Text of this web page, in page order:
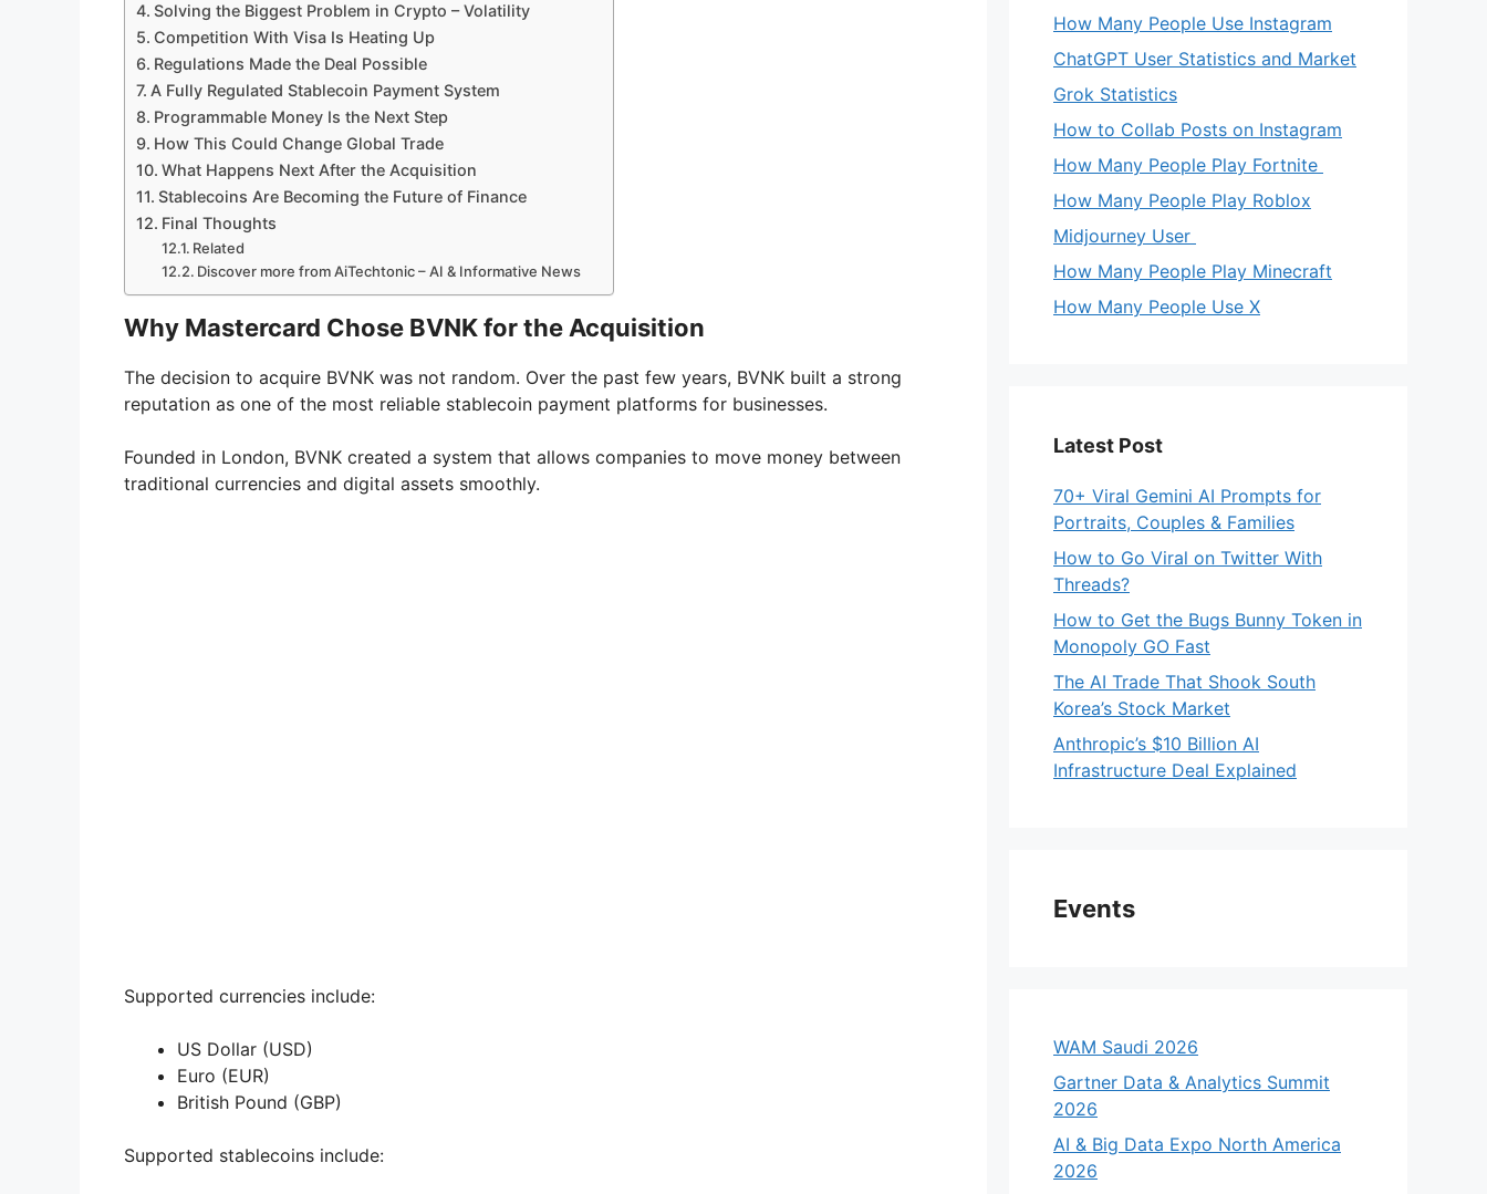
Solving the Biggest Problem in Crypto – Volatility
Competition With Visa Is Heating Up
Regulations Made the Deal Possible
A Fully Regulated Stablecoin Payment System
Programmable Money Is the Next Step
How This Could Change Global Trade
What Happens Next After the Acquisition
Stablecoins Are Becoming the Future of Finance
Final Thoughts
Related
Discover more from AiTechtonic – AI & Informative News
Why Mastercard Chose BVNK for the Acquisition
The decision to acquire BVNK was not random. Over the past few years, BVNK built a strong
reputation as one of the most reliable stablecoin payment platforms for businesses.
Founded in London, BVNK created a system that allows companies to move money between
traditional currencies and digital assets smoothly.
Supported currencies include:
US Dollar (USD)
Euro (EUR)
British Pound (GBP)
Supported stablecoins include:
How Many People Use Instagram
ChatGPT User Statistics and Market
Grok Statistics
How to Collab Posts on Instagram
How Many People Play Fortnite
How Many People Play Roblox
Midjourney User
How Many People Play Minecraft
How Many People Use X
Latest Post
70+ Viral Gemini AI Prompts for
Portraits, Couples & Families
How to Go Viral on Twitter With
Threads?
How to Get the Bugs Bunny Token in
Monopoly GO Fast
The AI Trade That Shook South
Korea’s Stock Market
Anthropic’s $10 Billion AI
Infrastructure Deal Explained
Events
WAM Saudi 2026
Gartner Data & Analytics Summit
2026
AI & Big Data Expo North America
2026